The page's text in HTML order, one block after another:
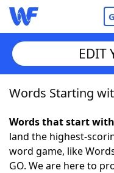
Home
Words With
NYT Crossplay
EDIT
Words Starting
Words that start
land the highest-
word game, like
GO. We are here to